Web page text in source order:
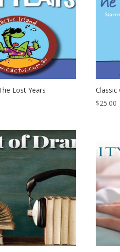
Lost Years
Classic
$25.00